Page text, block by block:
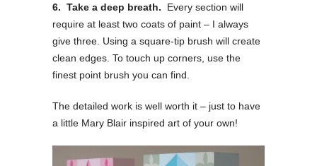
6. Take a deep breath. Every section will
require at least two coats of paint – I always
give three. Using a square-tip brush will create
clean edges. To touch up corners, use the
finest point brush you can find.
The detailed work is well worth it – just to have
a little Mary Blair inspired art of your own!